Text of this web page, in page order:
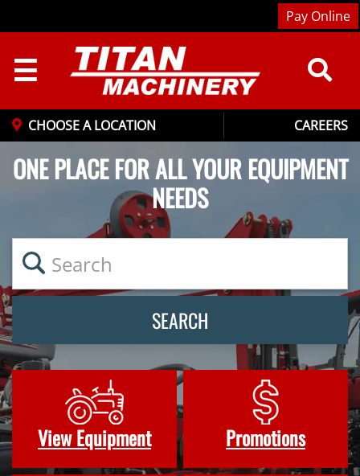
CHOOSE A LOCATION CAREERS
Pay Online
☰
ONE PLACE FOR ALL YOUR EQUIPMENT
NEEDS
SEARCH
View Equipment Promotions